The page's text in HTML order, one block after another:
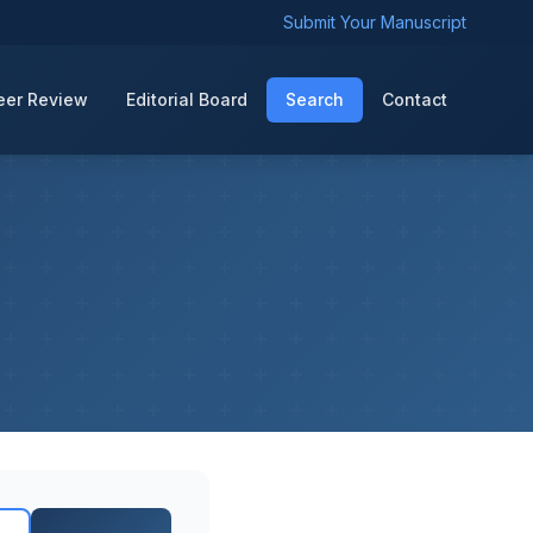
Submit Your Manuscript
Review Editorial Board Search Contact